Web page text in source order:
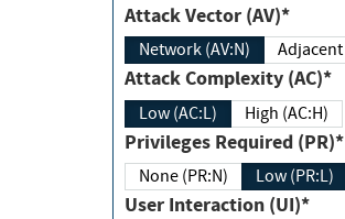
Attack Vector (AV)*
Network (AV:N)
Attack Complexity (AC)*
Low (AC:L) High (AC:H)
Privileges Required (PR)*
None (PR:N) Low (PR:L)
User Interaction (UI)*